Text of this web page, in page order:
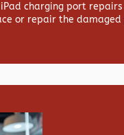
iPad charging port
or repair the